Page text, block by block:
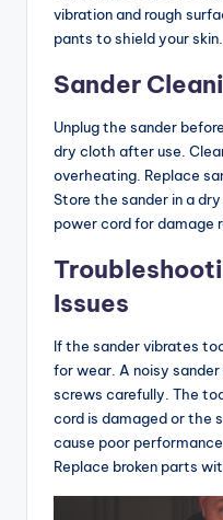
vibration and rough
pants to shield your skin.
Sander
Unplug the sander
dry cloth after use.
overheating. Replace
Store the sander in a
power cord for damage
Issues
If the sander vibrates
for wear. A noisy
screws carefully. The
cord is damaged or the
cause poor
Replace broken parts